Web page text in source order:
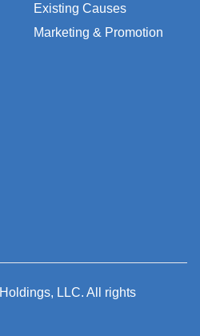
Existing Causes
Marketing & Promotion
Holdings, LLC. All rights